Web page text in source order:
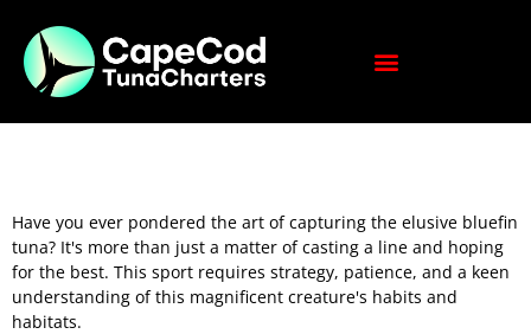
Have you ever pondered the art of capturing the elusive bluefin
tuna? It's more than just a matter of casting a line and hoping
for the best. This sport requires strategy, patience, and a keen
understanding of this magnificent creature's habits and
habitats.